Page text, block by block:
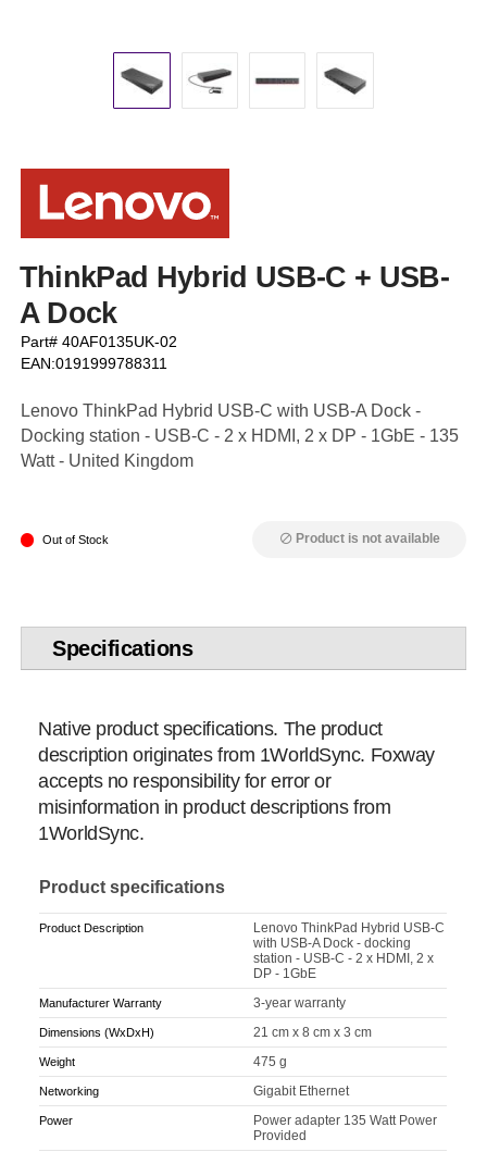
ThinkPad Hybrid USB-C + USB-
A Dock
Part# 40AF0135UK-02
EAN:0191999788311
Lenovo ThinkPad Hybrid USB-C with USB-A Dock -
Docking station - USB-C - 2 x HDMI, 2 x DP - 1GbE - 135
Watt - United Kingdom
Out of Stock block Product is not available
Specifications
Native product specifications. The product
description originates from 1WorldSync. Foxway
accepts no responsibility for error or
misinformation in product descriptions from
1WorldSync.
Product specifications
Product Description
Lenovo ThinkPad Hybrid USB-C
with USB-A Dock - docking
station - USB-C - 2 x HDMI, 2 x
DP - 1GbE
Manufacturer Warranty 3-year warranty
Dimensions (WxDxH) 21 cm x 8 cm x 3 cm
Weight 475 g
Networking Gigabit Ethernet
Power
Power adapter 135 Watt Power
Provided